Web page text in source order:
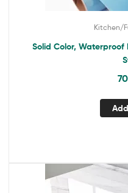
Kitchen/
Solid Color, Waterproof